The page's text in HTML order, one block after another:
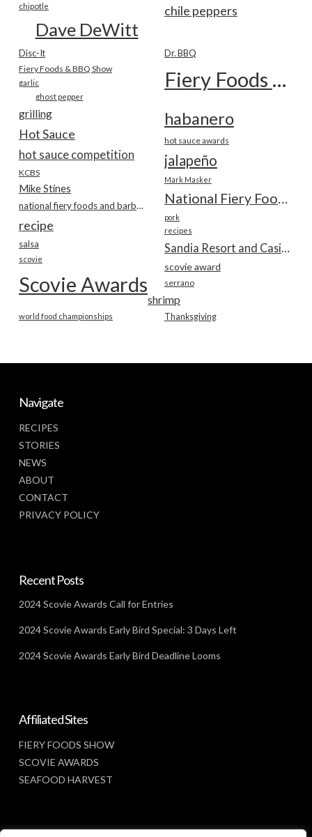
chile peppers
chipotle
Dave DeWitt
Disc-It Dr. BBQ
Fiery Foods & BBQ Show Fiery Foods Show
garlic
ghost pepper
grilling habanero
Hot Sauce hot sauce awards
hot sauce competition jalapeño
KCBS
Mark Masker
Mike Stines
national fiery foods and barbecue show
pork
recipe recipes
salsa
scovie
scovie award
Scovie Awards serrano
shrimp
Thanksgiving
world food championships
Navigate
RECIPES
STORIES
NEWS
ABOUT
CONTACT
PRIVACY POLICY
Recent Posts
2024 Scovie Awards Call for Entries
2024 Scovie Awards Early Bird Special: 3 Days Left
2024 Scovie Awards Early Bird Deadline Looms
Affiliated Sites
FIERY FOODS SHOW
SCOVIE AWARDS
SEAFOOD HARVEST